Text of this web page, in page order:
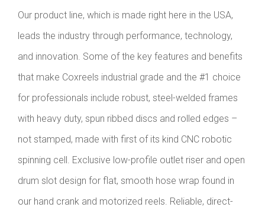
Our product line, which is made right here in the USA,
leads the industry through performance, technology,
and innovation. Some of the key features and benefits
that make Coxreels industrial grade and the #1 choice
for professionals include robust, steel-welded frames
with heavy duty, spun ribbed discs and rolled edges –
not stamped, made with first of its kind CNC robotic
spinning cell. Exclusive low-profile outlet riser and open
drum slot design for flat, smooth hose wrap found in
our hand crank and motorized reels. Reliable, direct-